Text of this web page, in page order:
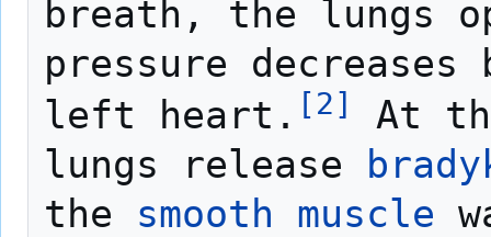
breath, the lungs
pressure
left heart. [2]
At
lungs release
the smooth muscle